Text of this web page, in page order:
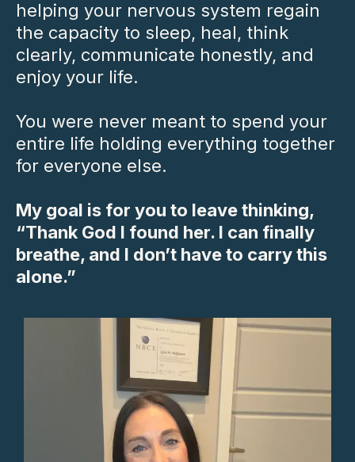
helping your nervous system regain
the capacity to sleep, heal, think
clearly, communicate honestly, and
enjoy your life.
You were never meant to spend your
entire life holding everything together
for everyone else.
My goal is for you to leave thinking,
“Thank God I found her. I can finally
breathe, and I don’t have to carry this
alone.”